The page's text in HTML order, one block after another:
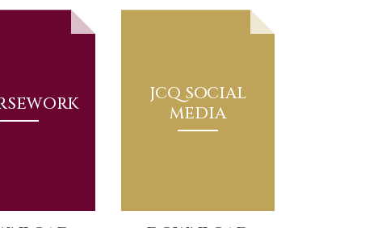
JCQ SOCIAL
MEDIA